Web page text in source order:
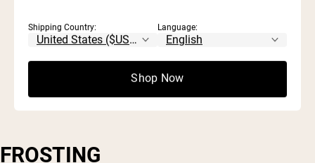
(either casein or pea)
1/2 cup milk (of choice)
2 tbsp your sweetener of choice
1 cup oats (gluten-free or regular)
FROSTING
Shipping Country: Language:
Shop Now